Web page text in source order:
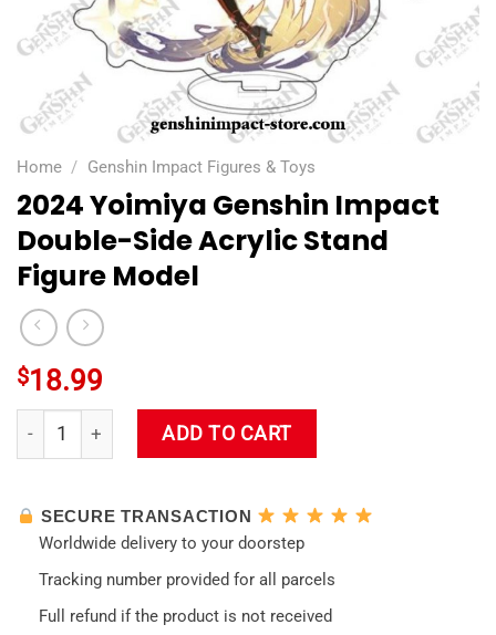
Home / Genshin Impact Figures & Toys
2024 Yoimiya Genshin Impact
Double-Side Acrylic Stand
Figure Model
$18.99
2024 Yoimiya Genshin Impact Double-Side Acrylic Stand
ADD TO CART
SECURE TRANSACTION
Worldwide delivery to your doorstep
Tracking number provided for all parcels
Full refund if the product is not received